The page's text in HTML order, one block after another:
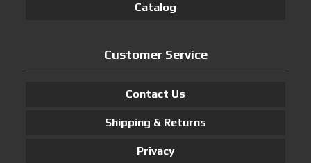
Catalog
Customer Service
Contact Us
Shipping & Returns
Privacy